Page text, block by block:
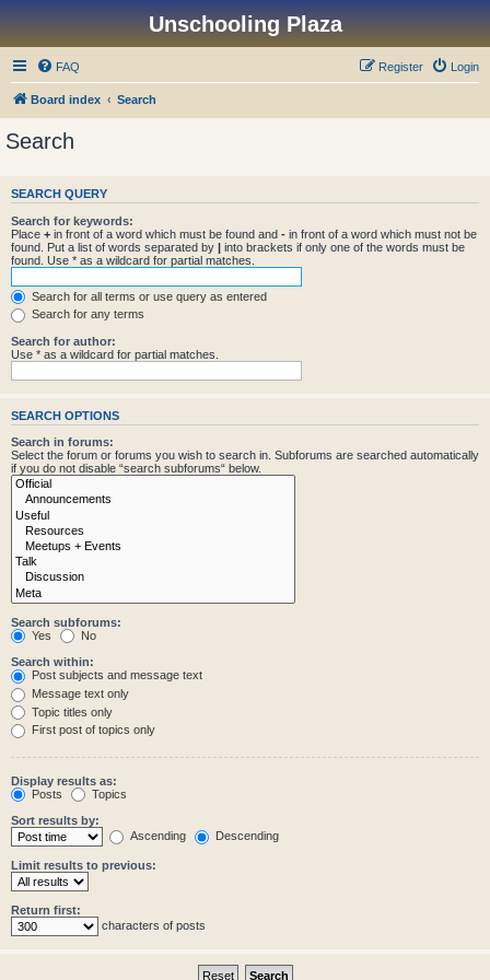
Unschooling Plaza
FAQ Login
Register
Board index Search
Search
SEARCH QUERY
Search for keywords:
Place + in front of a word which must be found and - in front of a word which must not be
found. Put a list of words separated by | into brackets if only one of the words must be
found. Use * as a wildcard for partial matches.
Search for all terms or use query as entered
Search for any terms
Search for author:
Use * as a wildcard for partial matches.
SEARCH OPTIONS
Search in forums:
Select the forum or forums you wish to search in. Subforums are searched automatically
if you do not disable “search subforums“ below.
Search subforums:
Yes
No
Search within:
Post subjects and message text
Message text only
Topic titles only
First post of topics only
Display results as:
Posts
Topics
Sort results by:
Ascending
Descending
Limit results to previous:
Return first:
characters of posts